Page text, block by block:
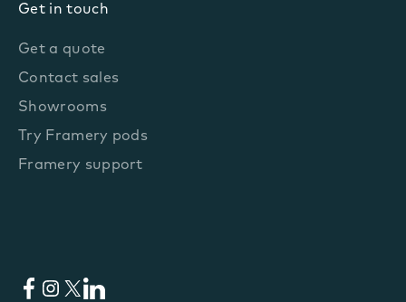
Get in touch
Get a quote
Contact sales
Showrooms
Try Framery pods
Framery support
Facebook
Instagram
X LinkedIn